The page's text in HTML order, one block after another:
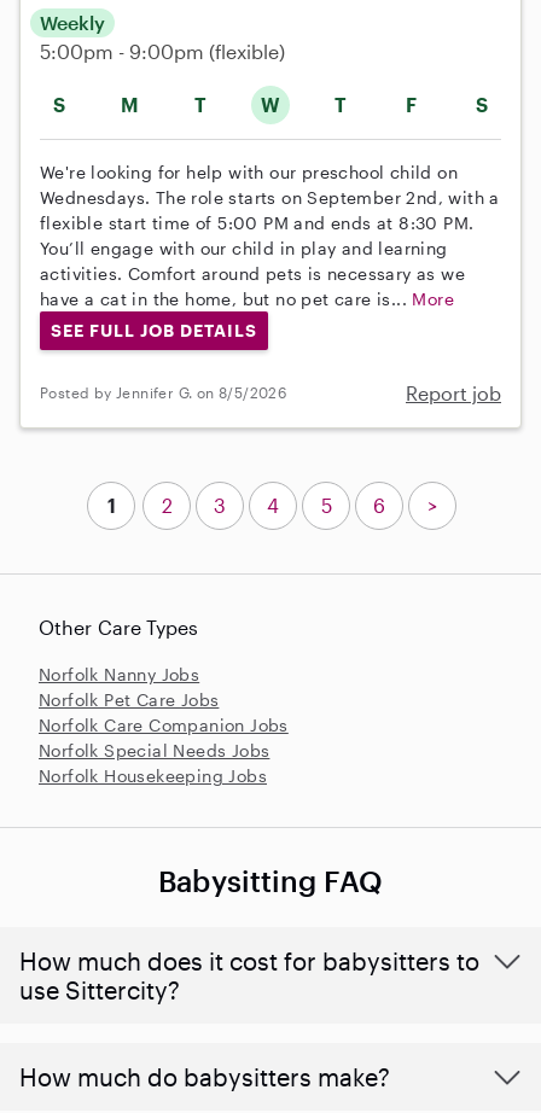
S M T W T F S
Weekly
5:00pm - 9:00pm (flexible)
We're looking for help with our preschool child on
Wednesdays. The role starts on September 2nd, with a
flexible start time of 5:00 PM and ends at 8:30 PM.
You’ll engage with our child in play and learning
activities. Comfort around pets is necessary as we
have a cat in the home, but no pet care is... More
SEE FULL JOB DETAILS
Posted by Jennifer G. on 8/5/2026 Report job
Other Care Types
Norfolk Nanny Jobs
Norfolk Pet Care Jobs
Norfolk Care Companion Jobs
Norfolk Special Needs Jobs
Norfolk Housekeeping Jobs
1 2 3 4 5 6 >
Babysitting FAQ
How much does it cost for babysitters to
use Sittercity?
How much do babysitters make?